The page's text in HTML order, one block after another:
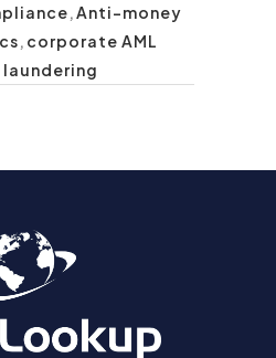
,Anti-money
, corporate AML
laundering